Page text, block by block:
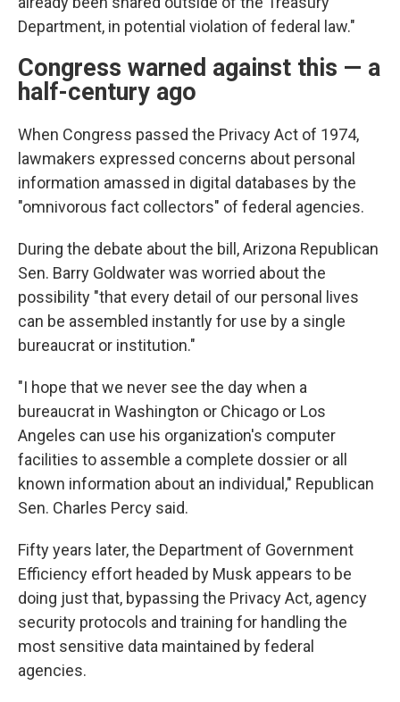
Department, in potential violation of federal law."
Congress warned against this — a
half-century ago
When Congress passed the Privacy Act of 1974,
lawmakers expressed concerns about personal
information amassed in digital databases by the
"omnivorous fact collectors" of federal agencies.
During the debate about the bill, Arizona Republican
Sen. Barry Goldwater was worried about the
possibility "that every detail of our personal lives
can be assembled instantly for use by a single
bureaucrat or institution."
"I hope that we never see the day when a
bureaucrat in Washington or Chicago or Los
Angeles can use his organization's computer
facilities to assemble a complete dossier or all
known information about an individual," Republican
Sen. Charles Percy said.
Fifty years later, the Department of Government
Efficiency effort headed by Musk appears to be
doing just that, bypassing the Privacy Act, agency
security protocols and training for handling the
most sensitive data maintained by federal
agencies.